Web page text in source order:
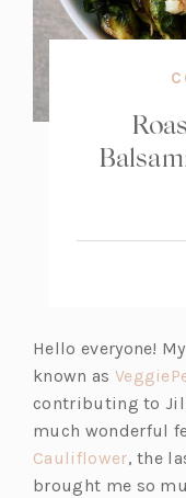
Hello everyone!
known as
contributing to
much wonderful
Cauliflower(o
p
, the
brought me so